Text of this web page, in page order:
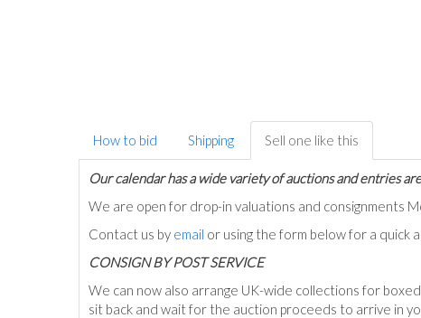
How to bid Shipping Sell one like this
Our calendar has a wide variety of auctions and entries
We are open for drop-in valuations and consignments
Contact us by email or using the form below for a quick
CONSIGN BY POST SERVICE
We can now also arrange UK-wide collections for
sit back and wait for the auction proceeds to arrive in